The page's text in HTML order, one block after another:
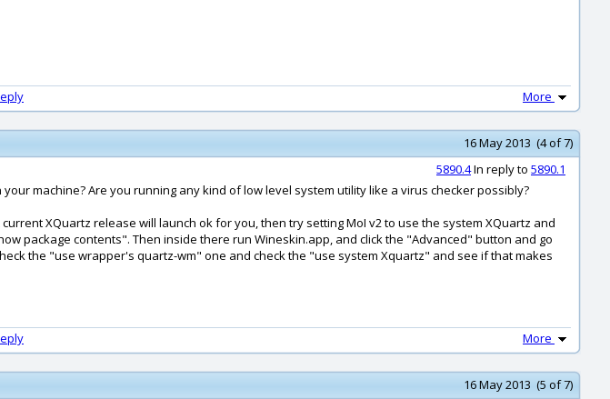
More
16 May 2013 (4 of 7)
5890.4In reply to 5890.1
machine? Are you running any kind of low level system utility like a virus checker possibly?
XQuartz release will launch ok for you, then try setting MoI v2 to use the system XQuartz and
package contents". Then inside there run Wineskin.app, and click the "Advanced" button and go
the "use wrapper's quartz-wm" one and check the "use system Xquartz" and see if that makes
More
16 May 2013 (5 of 7)